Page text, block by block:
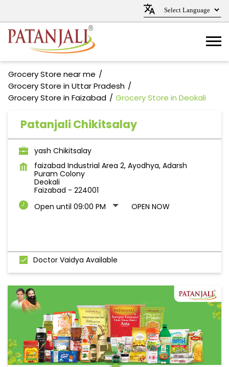
Grocery Store near me
Grocery Store in Uttar Pradesh
Grocery Store in Faizabad
Grocery Store in Deokali
Patanjali Chikitsalay
yash Chikitsalay
faizabad Industrial Area 2, Ayodhya, Adarsh
Puram Colony
Deokali
Faizabad - 224001
Open until 09:00 PM
OPEN NOW
Doctor Vaidya Available